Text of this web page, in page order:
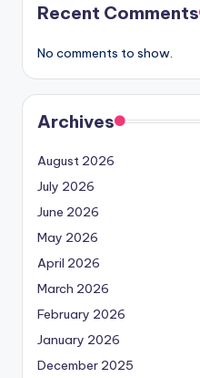
Recent Comments
No comments to show.
Archives
August 2026
July 2026
June 2026
May 2026
April 2026
March 2026
February 2026
January 2026
December 2025